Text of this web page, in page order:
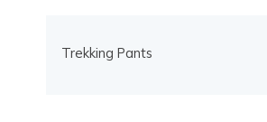
Trekking Pants